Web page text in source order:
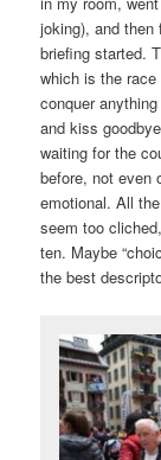
joking), and then
briefing started.
which is the
conquer
and kiss
waiting for the
before, not even
emotional. All
seem too
ten. Maybe
the best